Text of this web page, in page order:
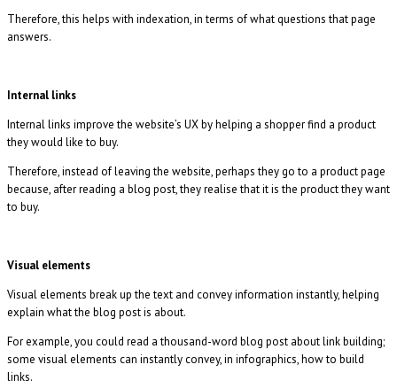
Therefore, this helps with indexation, in terms of what questions that page
answers.
Internal links
Internal links improve the website’s UX by helping a shopper find a product
they would like to buy.
Therefore, instead of leaving the website, perhaps they go to a product page
because, after reading a blog post, they realise that it is the product they want
to buy.
Visual elements
Visual elements break up the text and convey information instantly, helping
explain what the blog post is about.
For example, you could read a thousand-word blog post about link building;
some visual elements can instantly convey, in infographics, how to build
links.